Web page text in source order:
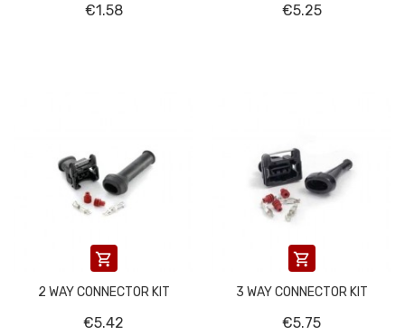
€1.58
€5.25

2 WAY CONNECTOR KIT
€5.42

3 WAY CONNECTOR KIT
€5.75